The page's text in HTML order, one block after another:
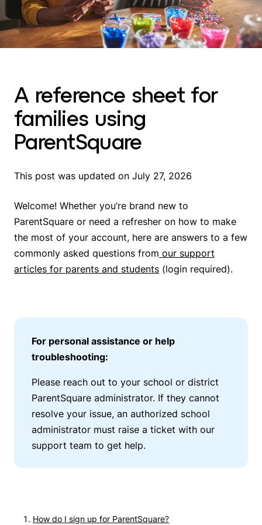
A reference sheet for
families using
ParentSquare
This post was updated on July 27, 2026
Welcome! Whether you’re brand new to
ParentSquare or need a refresher on how to make
the most of your account, here are answers to a few
commonly asked questions from our support
articles for parents and students (login required).
For personal assistance or help
troubleshooting:
Please reach out to your school or district
ParentSquare administrator. If they cannot
resolve your issue, an authorized school
administrator must raise a ticket with our
support team to get help.
How do I sign up for ParentSquare?